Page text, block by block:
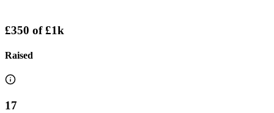
£350 of£1k
Raised
17